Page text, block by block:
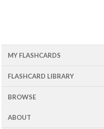
MY FLASHCARDS
FLASHCARD LIBRARY
BROWSE
ABOUT